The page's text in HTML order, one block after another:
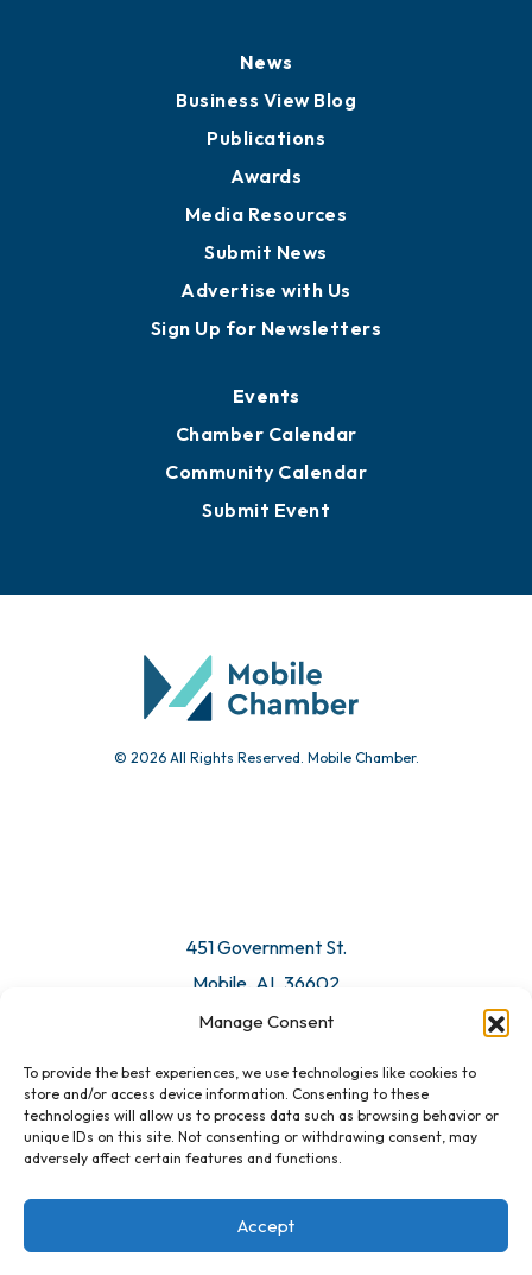
Manage Consent
To provide the best experiences, we use technologies like cookies to
store and/or access device information. Consenting to these
technologies will allow us to process data such as browsing behavior or
unique IDs on this site. Not consenting or withdrawing consent, may
adversely affect certain features and functions.
Accept
News
Business View Blog
Publications
Awards
Media Resources
Submit News
Advertise with Us
Sign Up for Newsletters
Events
Chamber Calendar
Community Calendar
Submit Event
© 2026 All Rights Reserved. Mobile Chamber.
451 Government St.
Mobile, AL 36602
Email Us